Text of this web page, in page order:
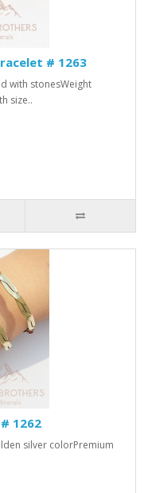
# 1263
with stonesWeight
size..
1262
silver colorPremium